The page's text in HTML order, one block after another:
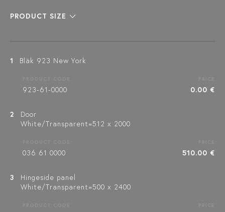
PRODUCT SIZE
1 Bläk 923 New York
923-61-0000 0.00 €
2
Door
White/Transparent=512 x 2000
036 61 0000 510.00 €
3
Hingeside panel
White/Transparent=500 x 2400